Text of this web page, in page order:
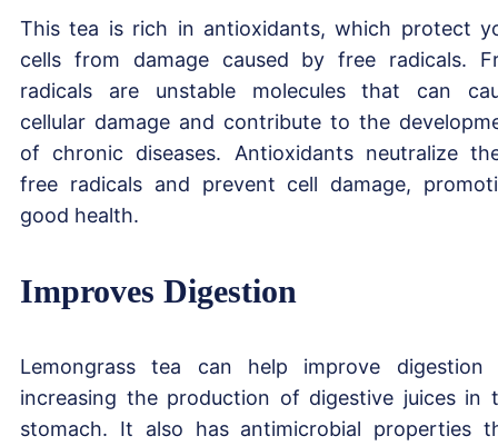
This tea is rich in antioxidants, which protect
cells from damage caused by free radicals.
radicals are unstable molecules that can
cellular damage and contribute to the
of chronic diseases. Antioxidants neutralize
free radicals and prevent cell damage,
good health.
Improves Digestion
Lemongrass tea can help improve digestion
increasing the production of digestive juices in
stomach. It also has antimicrobial properties